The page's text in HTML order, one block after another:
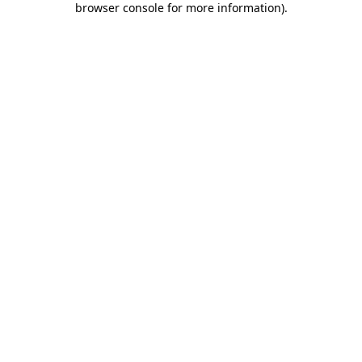
browser console for more information).